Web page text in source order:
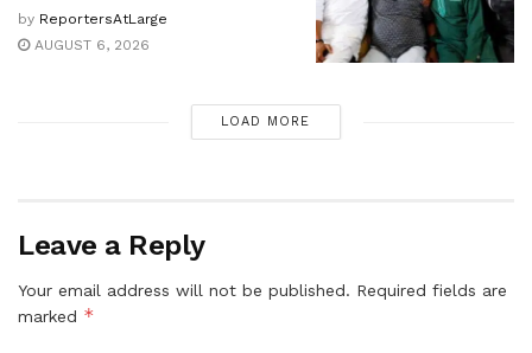
by ReportersAtLarge
AUGUST 6, 2026
LOAD MORE
Leave a Reply
Your email address will not be published. Required fields are
marked *